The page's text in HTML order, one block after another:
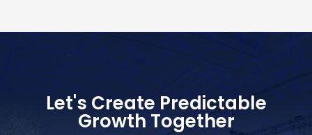
Let's Create Predictable
Growth Together